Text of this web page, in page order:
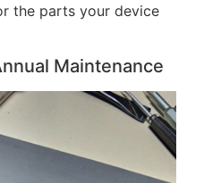
the parts your device
Maintenance